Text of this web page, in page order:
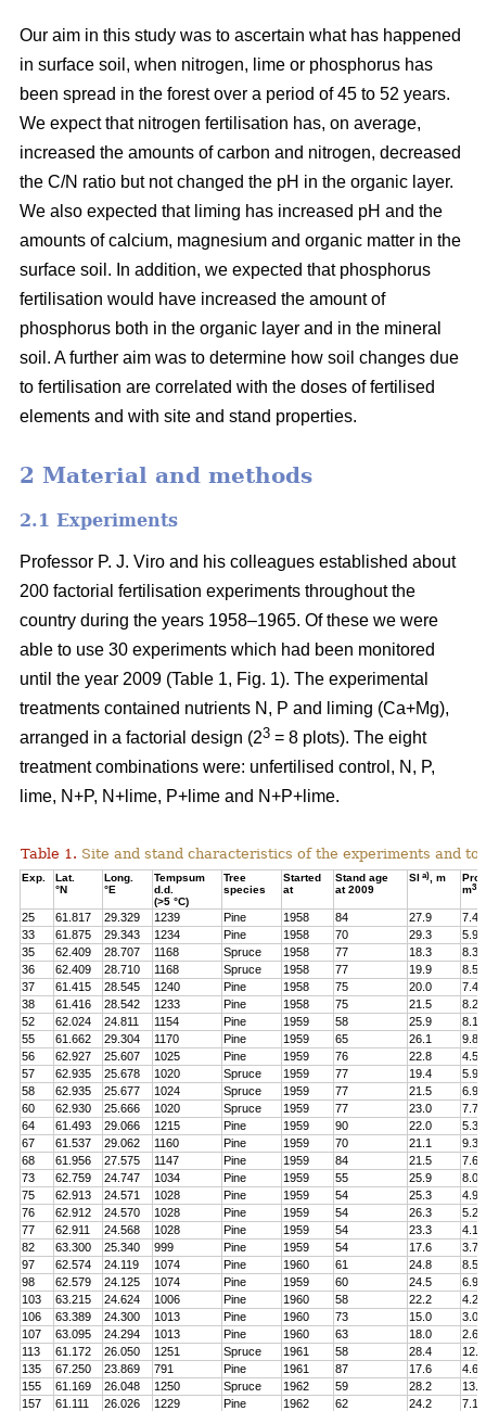
Our aim in this study was to ascertain what has happened
in surface soil, when nitrogen, lime or phosphorus has
been spread in the forest over a period of 45 to 52 years.
We expect that nitrogen fertilisation has, on average,
increased the amounts of carbon and nitrogen, decreased
the C/N ratio but not changed the pH in the organic layer.
We also expected that liming has increased pH and the
amounts of calcium, magnesium and organic matter in the
surface soil. In addition, we expected that phosphorus
fertilisation would have increased the amount of
phosphorus both in the organic layer and in the mineral
soil. A further aim was to determine how soil changes due
to fertilisation are correlated with the doses of fertilised
elements and with site and stand properties.
2 Material and methods
2.1 Experiments
Professor P. J. Viro and his colleagues established about
200 factorial fertilisation experiments throughout the
country during the years 1958–1965. Of these we were
able to use 30 experiments which had been monitored
until the year 2009 (Table 1, Fig. 1). The experimental
treatments contained nutrients N, P and liming (Ca+Mg),
arranged in a factorial design (23 = 8 plots). The eight
treatment combinations were: unfertilised control, N, P,
lime, N+P, N+lime, P+lime and N+P+lime.
Table 1. Site and stand characteristics of the experiments and
Exp.
Lat.
°N
Long.
°E
Tempsum
d.d.
(>5 °C)
Tree
species
Started
at
Stand age
at 2009
SI a) , m
Prod
m3
25 61.817 29.329 1239 Pine 1958 84 27.9
7.4
33
61.875 29.343 1234 Pine 1958 70 29.3
5.9
35
62.409 28.707 1168 Spruce 1958 77 18.3
8.3
36
62.409 28.710 1168 Spruce 1958 77 19.9
8.5
37
61.415 28.545 1240 Pine 1958 75 20.0
7.4
38
61.416 28.542 1233 Pine 1958 75 21.5
8.2
52
62.024 24.811 1154 Pine 1959 58 25.9
8.1
55
61.662 29.304 1170 Pine 1959 65 26.1
9.8
56
62.927 25.607 1025 Pine 1959 76 22.8
4.5
57
62.935 25.678 1020 Spruce 1959 77 19.4
5.9
58
62.935 25.677 1024 Spruce 1959 77 21.5
6.9
60
62.930 25.666 1020 Spruce 1959 77 23.0
7.7
64
61.493 29.066 1215 Pine 1959 90 22.0
5.3
67
61.537 29.062 1160 Pine 1959 70 21.1
9.3
68
61.956 27.575 1147 Pine 1959 84 21.5
7.6
73
62.759 24.747 1034 Pine 1959 55 25.9
8.0
75
62.913 24.571 1028 Pine 1959 54 25.3
4.9
76
62.912 24.570 1028 Pine 1959 54 26.3
5.2
77
62.911 24.568 1028 Pine 1959 54 23.3
4.1
82
63.300 25.340 999 Pine 1959 54 17.6
3.7
97
62.574 24.119 1074 Pine 1960 61 24.8
8.5
98
62.579 24.125 1074 Pine 1959 60 24.5
6.9
103
63.215 24.624 1006 Pine 1960 58 22.2
4.2
106
63.389 24.300 1013 Pine 1960 73 15.0
3.0
107
63.095 24.294 1013 Pine 1960 63 18.0
2.6
113
61.172 26.050 1251 Spruce 1961 58 28.4
12.8
135
67.250 23.869 791 Pine 1961 87 17.6
4.6
155
61.169 26.048 1250 Spruce 1962 59 28.2
13.4
157
61.111 26.026 1229 Pine 1962 62 24.2
7.1